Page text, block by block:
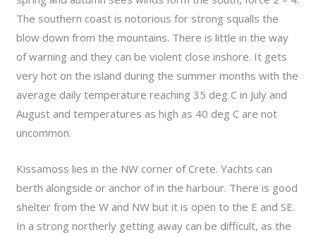
The southern coast is notorious for strong squalls the
blow down from the mountains. There is little in the way
of warning and they can be violent close inshore. It gets
very hot on the island during the summer months with the
average daily temperature reaching 35 deg C in July and
August and temperatures as high as 40 deg C are not
uncommon.
Kissamoss lies in the NW corner of Crete. Yachts can
berth alongside or anchor of in the harbour. There is good
shelter from the W and NW but it is open to the E and SE.
In a strong northerly getting away can be difficult, as the